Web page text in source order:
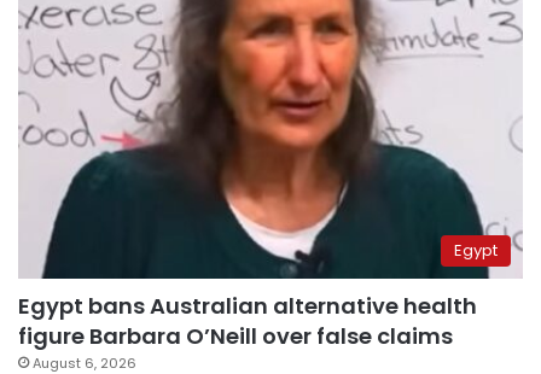
Egypt
Egypt bans Australian alternative health
figure Barbara O’Neill over false claims
August 6, 2026